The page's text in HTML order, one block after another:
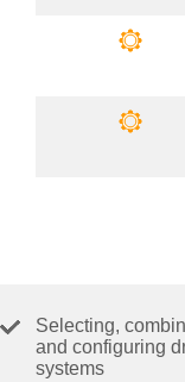
Selecting,
and configuring
systems